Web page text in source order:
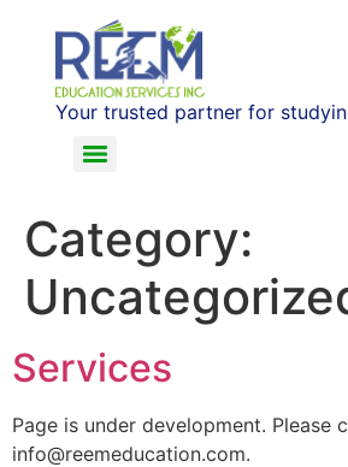
Your trusted partner for
Category:
Services
Page is under development. Please
info@reemeducation.com.